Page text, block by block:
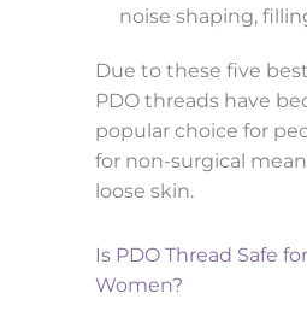
noise shaping,
Due to these five
PDO threads have
popular choice for
for non-surgical
loose skin.
Is PDO Thread Safe
Women?